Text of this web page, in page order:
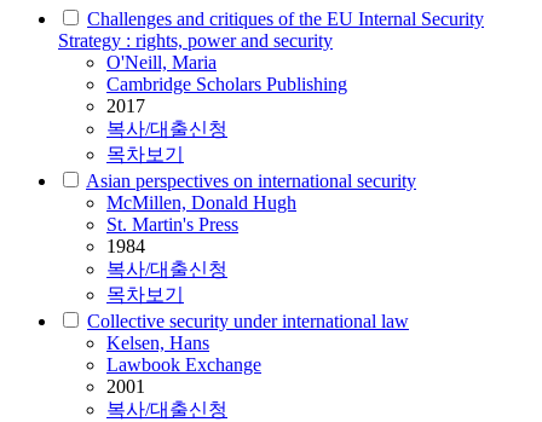
Challenges and critiques of the EU Internal Security
Strategy : rights, power and security
O'Neill, Maria
Cambridge Scholars Publishing
2017
복사/대출신청
목차보기
Asian perspectives on international security
McMillen, Donald Hugh
St. Martin's Press
1984
복사/대출신청
목차보기
Collective security under international law
Kelsen, Hans
Lawbook Exchange
2001
복사/대출신청